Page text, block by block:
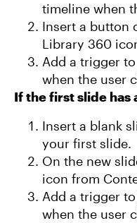
timeline when
Insert a button
Library 360
Add a trigger
when the user
If the first slide has
Insert a blank
your first slide.
On the new
icon from
Add a trigger
when the user